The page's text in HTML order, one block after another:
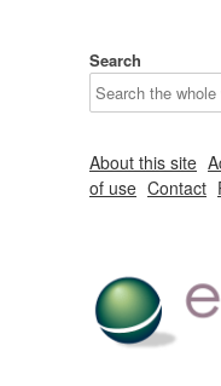
Search
About this site
of use Contact